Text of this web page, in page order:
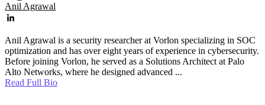
Anil Agrawal
Anil Agrawal is a security researcher at Vorlon specializing in SOC
optimization and has over eight years of experience in cybersecurity.
Before joining Vorlon, he served as a Solutions Architect at Palo
Alto Networks, where he designed advanced ...
Read Full Bio